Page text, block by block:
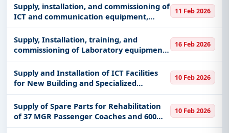
Supply, installation, and commissioning of
ICT and communication equipment,
software, and video conferencing
systems for the Ministry of Education,
Science and Technology (MoEST) i
11 Feb 2026
Supply, Installation, training, and
commissioning of Laboratory equipment
through equipment placement under
framework agreement
16 Feb 2026
Supply and Installation of ICT Facilities
for New Building and Specialized
software at Ardhi University Main
Campus
10 Feb 2026
Supply of Spare Parts for Rehabilitation
of 37 MGR Passenger Coaches and 600
MGR Freight Wagons
10 Feb 2026